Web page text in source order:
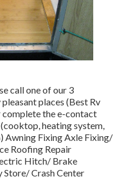
call one of our 3
pleasantplaces (Best Rv
the e-contact
heating system,
Fixing Axle Fixing/
Roofing Repair
Hitch/ Brake
Crash Center